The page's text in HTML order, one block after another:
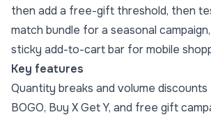
then add a free-gift threshold, then
match bundle for a seasonal
sticky add-to-cart bar for mobile
Key features
Quantity breaks and volume discounts
BOGO, Buy X Get Y, and free gift